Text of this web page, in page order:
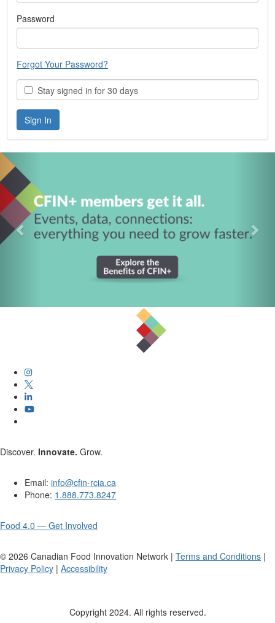
Password
Forgot Your Password?
Stay signed in for 30 days
Discover. Innovate. Grow.
Email: info@cfin-rcia.ca
Phone: 1.888.773.8247
Food 4.0 — Get Involved
© 2026 Canadian Food Innovation Network | Terms and Conditions |
Privacy Policy | Accessibility
Copyright 2024. All rights reserved.